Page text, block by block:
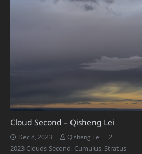
Cloud Second – Qisheng Lei
Dec 8, 2023 Qisheng Lei 2Comments
2023 Clouds Second, Cumulus, Stratus